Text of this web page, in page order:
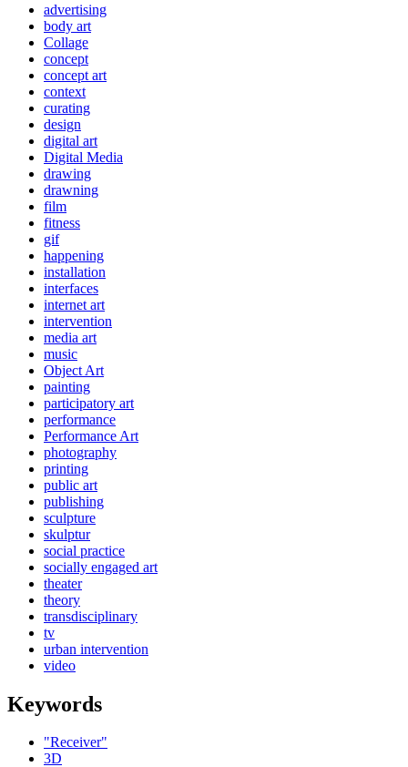
advertising
body art
Collage
concept
concept art
context
curating
design
digital art
Digital Media
drawing
drawning
film
fitness
gif
happening
installation
interfaces
internet art
intervention
media art
music
Object Art
painting
participatory art
performance
Performance Art
photography
printing
public art
publishing
sculpture
skulptur
social practice
socially engaged art
theater
theory
transdisciplinary
tv
urban intervention
video
Keywords
"Receiver"
3D